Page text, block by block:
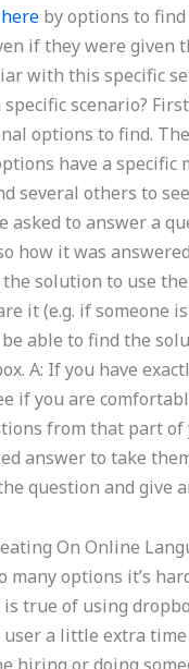
by options to
if they were given
with this specific
scenario?
options to find.
have a specific
several others to
asked to answer a
how it was
the solution to use
it (e.g. if someone
be able to find the
A: If you have
if you are
from that part
answer to take
question and give
On Online
many options it’s
is true of using
a little extra